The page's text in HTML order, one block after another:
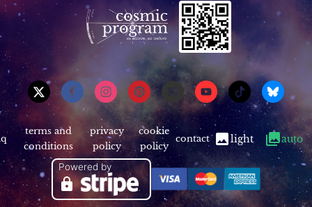
terms and
conditions
privacy
policy
cookie
policy
contact light auto
Powered by